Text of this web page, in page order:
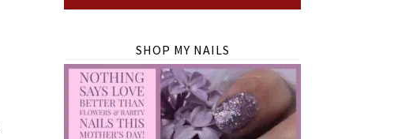
SHOP MY NAILS